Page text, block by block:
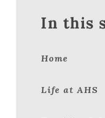
In this
Home
Life at AHS